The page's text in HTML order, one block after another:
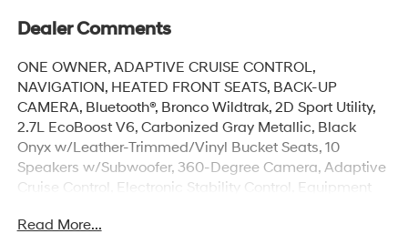
Dealer Comments
ONE OWNER, ADAPTIVE CRUISE CONTROL,
NAVIGATION, HEATED FRONT SEATS, BACK-UP
CAMERA, Bluetooth®, Bronco Wildtrak, 2D Sport Utility,
2.7L EcoBoost V6, Carbonized Gray Metallic, Black
Onyx w/Leather-Trimmed/Vinyl Bucket Seats, 10
Speakers w/Subwoofer, 360-Degree Camera, Adaptive
Cruise Control, Electronic Stability Control, Equipment
Assist, Front Parking Sensors, Heated Leather-
Read More...